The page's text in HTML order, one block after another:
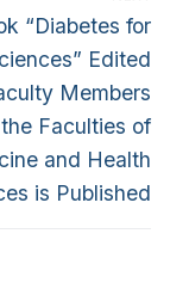
“Diabetes for
Edited
Members
Faculties of
and Health
is Published